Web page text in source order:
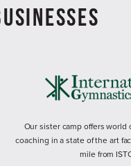
Our sister camp offers world
coaching in a state of the art
mile from